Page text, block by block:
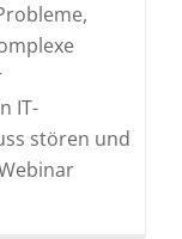
IT-
stören und